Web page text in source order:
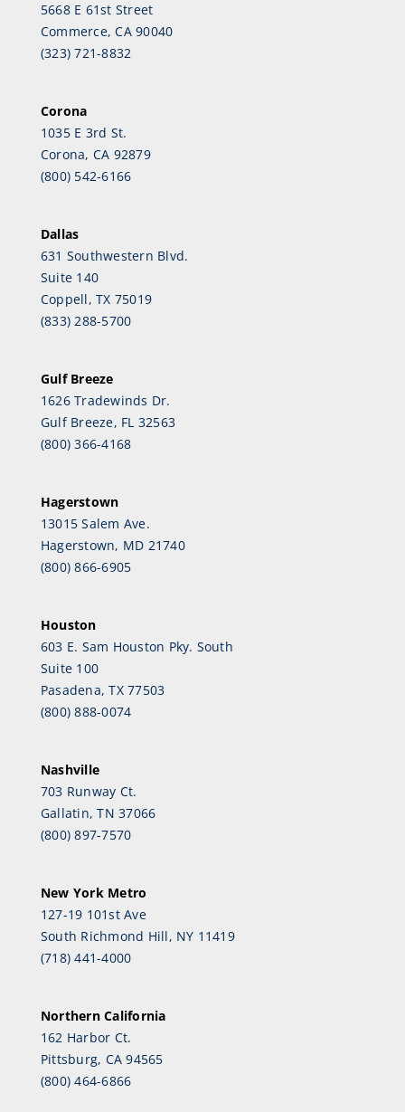
5668 E 61st Street
Commerce, CA 90040
(323) 721-8832
Corona
1035 E 3rd St.
Corona, CA 92879
(800) 542-6166
Dallas
631 Southwestern Blvd.
Suite 140
Coppell, TX 75019
(833) 288-5700
Gulf Breeze
1626 Tradewinds Dr.
Gulf Breeze, FL 32563
(800) 366-4168
Hagerstown
13015 Salem Ave.
Hagerstown, MD 21740
(800) 866-6905
Houston
603 E. Sam Houston Pky. South
Suite 100
Pasadena, TX 77503
(800) 888-0074
Nashville
703 Runway Ct.
Gallatin, TN 37066
(800) 897-7570
New York Metro
127-19 101st Ave
South Richmond Hill, NY 11419
(718) 441-4000
Northern California
162 Harbor Ct.
Pittsburg, CA 94565
(800) 464-6866